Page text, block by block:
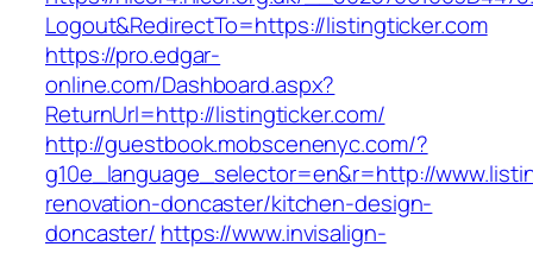
Logout&RedirectTo=https://listingticker.com
https://pro.edgar-
online.com/Dashboard.aspx?
ReturnUrl=http://listingticker.com/
http://guestbook.mobscenenyc.com/?
g10e_language_selector=en&r=http://
renovation-doncaster/kitchen-design-
doncaster/ https://www.invisalign-